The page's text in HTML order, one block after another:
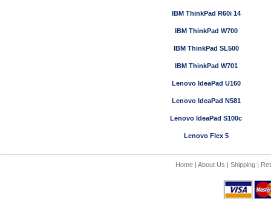
IBM ThinkPad R60i 14
IBM ThinkPad W700
IBM ThinkPad SL500
IBM ThinkPad W701
Lenovo IdeaPad U160
Lenovo IdeaPad N581
Lenovo IdeaPad S100c
Lenovo Flex 5
Home| About Us | Shipping|